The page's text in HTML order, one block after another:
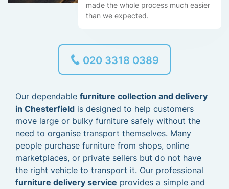
made the whole process much easier
than we expected.
020 3318 0389
Our dependable furniture collection and delivery
in Chesterfield is designed to help customers
move large or bulky furniture safely without the
need to organise transport themselves. Many
people purchase furniture from shops, online
marketplaces, or private sellers but do not have
the right vehicle to transport it. Our professional
furniture delivery service provides a simple and